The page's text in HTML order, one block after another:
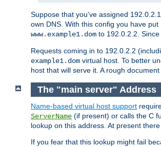
Suppose that you've assigned
own DNS. With this config you have put
www.example1.dom to 192.0.2.2.
Requests coming in to 192.0.2.2
example1.dom virtual host. To better
host that will serve it. A rough
The "main server" Address
Name-based virtual host support
ServerName (if present) or calls the C
lookup on this address. At present
If you fear that this lookup might fail